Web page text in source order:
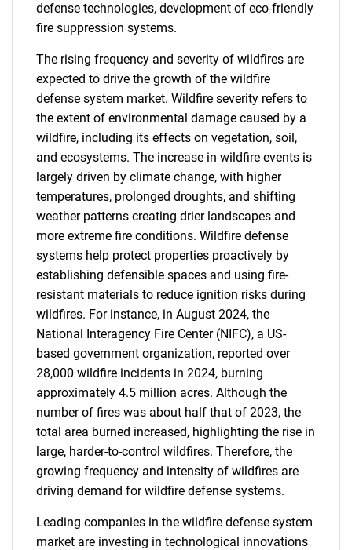
defense technologies, development of eco-friendly
fire suppression systems.
The rising frequency and severity of wildfires are
expected to drive the growth of the wildfire
defense system market. Wildfire severity refers to
the extent of environmental damage caused by a
wildfire, including its effects on vegetation, soil,
and ecosystems. The increase in wildfire events is
largely driven by climate change, with higher
temperatures, prolonged droughts, and shifting
weather patterns creating drier landscapes and
more extreme fire conditions. Wildfire defense
systems help protect properties proactively by
establishing defensible spaces and using fire-
resistant materials to reduce ignition risks during
wildfires. For instance, in August 2024, the
National Interagency Fire Center (NIFC), a US-
based government organization, reported over
28,000 wildfire incidents in 2024, burning
approximately 4.5 million acres. Although the
number of fires was about half that of 2023, the
total area burned increased, highlighting the rise in
large, harder-to-control wildfires. Therefore, the
growing frequency and intensity of wildfires are
driving demand for wildfire defense systems.
Leading companies in the wildfire defense system
market are investing in technological innovations